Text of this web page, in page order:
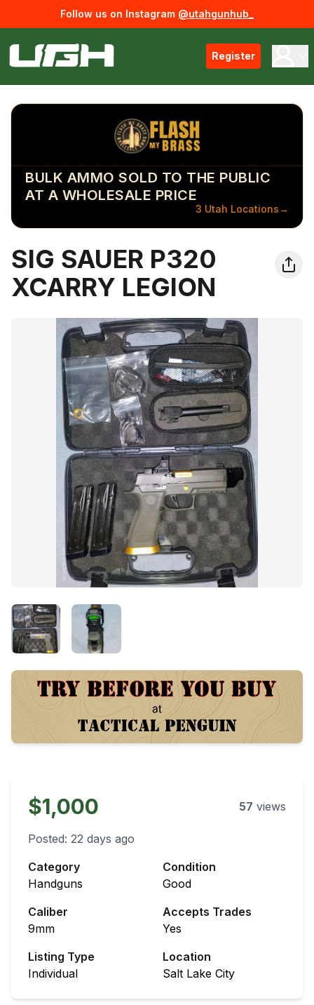
Follow us on Instagram @utahgunhub_
Register
BULK AMMO SOLD TO THE PUBLIC
AT A WHOLESALE PRICE
3 Utah Locations→
SIG SAUER P320
XCARRY LEGION
$1,000 57 views
Posted: 22 days ago
Category
Handguns
Condition
Good
Caliber
9mm
Accepts Trades
Yes
Listing Type
Individual
Location
Salt Lake City